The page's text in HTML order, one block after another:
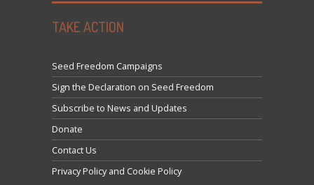
TAKE ACTION
Seed Freedom Campaigns
Sign the Declaration on Seed Freedom
Subscribe to News and Updates
Donate
Contact Us
Privacy Policy and Cookie Policy